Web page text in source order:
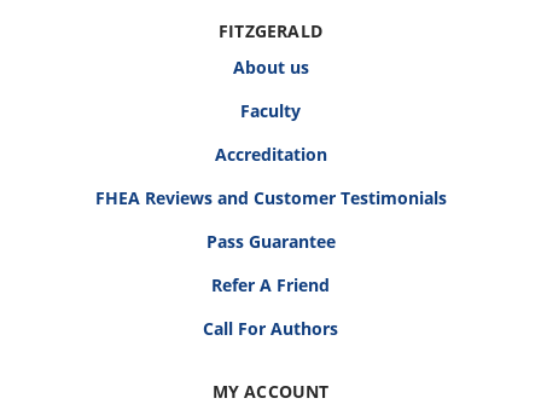
FITZGERALD
About us
Faculty
Accreditation
FHEA Reviews and Customer Testimonials
Pass Guarantee
Refer A Friend
Call For Authors
MY ACCOUNT